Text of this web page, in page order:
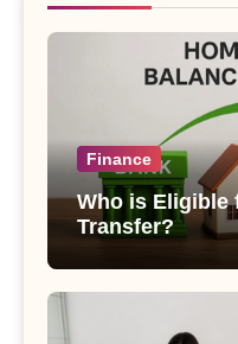
Finance
Who is Eligible
Transfer?